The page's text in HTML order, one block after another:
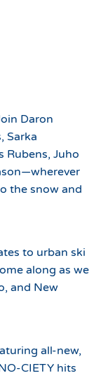
Daron
Sarka
Rubens, Juho
the snow and
to urban ski
along as we
and New
all-new,
CIETY hits